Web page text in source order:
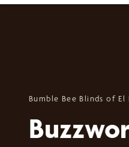
Bumble Bee Blinds of El